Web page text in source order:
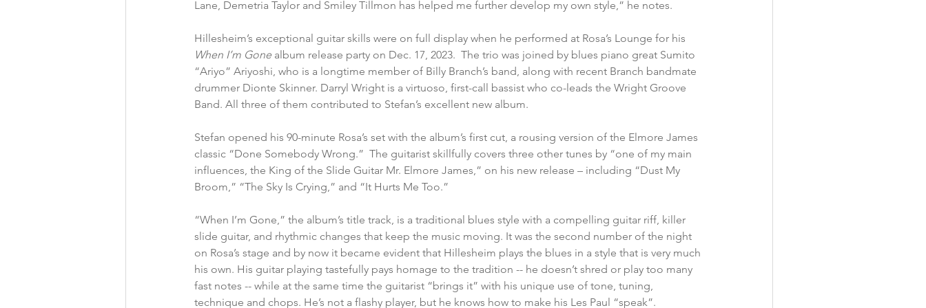
Lane, Demetria Taylor and Smiley Tillmon has helped me further develop my own style,” he notes.
Hillesheim’s exceptional guitar skills were on full display when he performed at Rosa’s Lounge for his
When I’m Gone album release party on Dec. 17, 2023.  The trio was joined by blues piano great Sumito
“Ariyo” Ariyoshi, who is a longtime member of Billy Branch’s band, along with recent Branch bandmate
drummer Dionte Skinner. Darryl Wright is a virtuoso, first-call bassist who co-leads the Wright Groove
Band. All three of them contributed to Stefan’s excellent new album.
Stefan opened his 90-minute Rosa’s set with the album’s first cut, a rousing version of the Elmore James
classic “Done Somebody Wrong.”  The guitarist skillfully covers three other tunes by “one of my main
influences, the King of the Slide Guitar Mr. Elmore James,” on his new release – including “Dust My
Broom,” “The Sky Is Crying,” and “It Hurts Me Too.”
“When I’m Gone,” the album’s title track, is a traditional blues style with a compelling guitar riff, killer
slide guitar, and rhythmic changes that keep the music moving. It was the second number of the night
on Rosa’s stage and by now it became evident that Hillesheim plays the blues in a style that is very much
his own. His guitar playing tastefully pays homage to the tradition -- he doesn’t shred or play too many
fast notes -- while at the same time the guitarist “brings it” with his unique use of tone, tuning,
technique and chops. He’s not a flashy player, but he knows how to make his Les Paul “speak”.